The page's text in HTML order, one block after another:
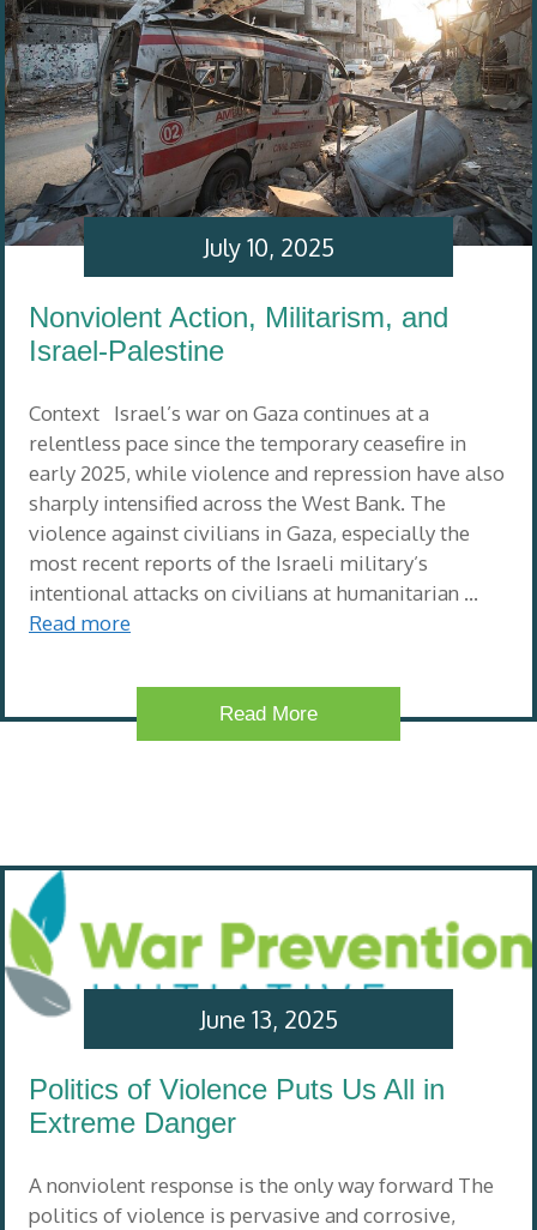
Nonviolent Action, Militarism, and
Israel-Palestine
Context Israel’s war on Gaza continues at a
relentless pace since the temporary ceasefire in
early 2025, while violence and repression have also
sharply intensified across the West Bank. The
violence against civilians in Gaza, especially the
most recent reports of the Israeli military’s
intentional attacks on civilians at humanitarian …
Read more
July 10, 2025
Read More
Politics of Violence Puts Us All in
Extreme Danger
A nonviolent response is the only way forward The
politics of violence is pervasive and corrosive,
June 13, 2025